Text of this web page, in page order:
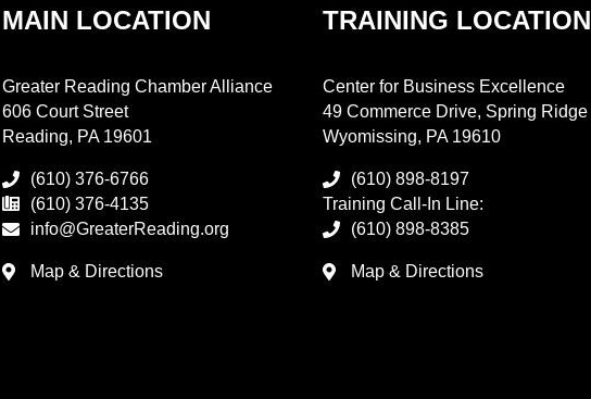
MAIN LOCATION
Greater Reading Chamber Alliance
606 Court Street
Reading, PA 19601
(610) 376-6766
(610) 376-4135
info@GreaterReading.org
Map & Directions
TRAINING LOCATION
Center for Business Excellence
49 Commerce Drive, Spring Ridge
Wyomissing, PA 19610
(610) 898-8197
Training Call-In Line:
(610) 898-8385
Map & Directions